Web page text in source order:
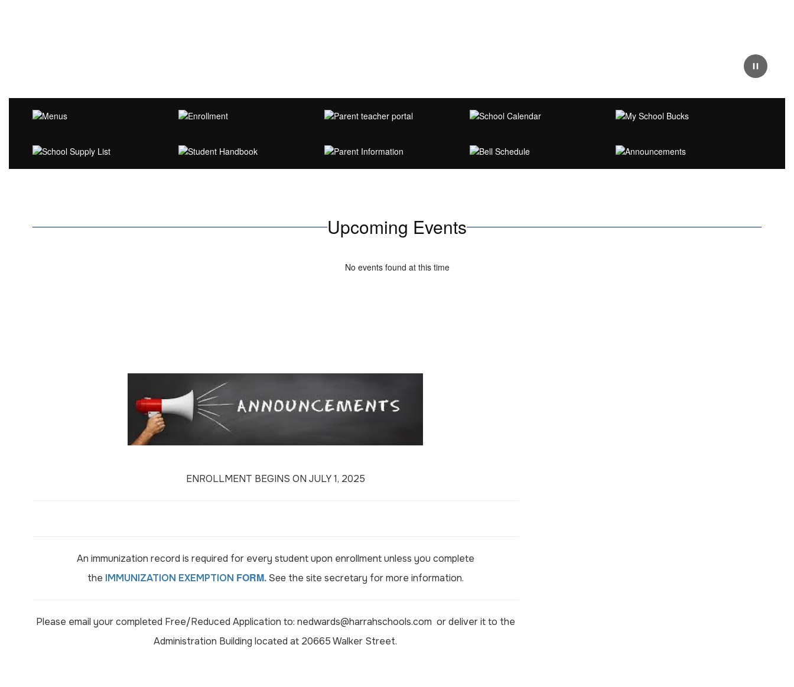
Upcoming Events
No events found at this time
ENROLLMENT BEGINS ON JULY 1, 2025
An immunization record is required for every student upon enrollment unless you complete
the IMMUNIZATION EXEMPTION FORM.Seethe site secretary for more information.
Please email your completed Free/Reduced Application to: nedwards@harrahschools.com or deliver it to the
Administration Building located at 20665 Walker Street.